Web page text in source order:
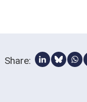
Share: Share via
Share